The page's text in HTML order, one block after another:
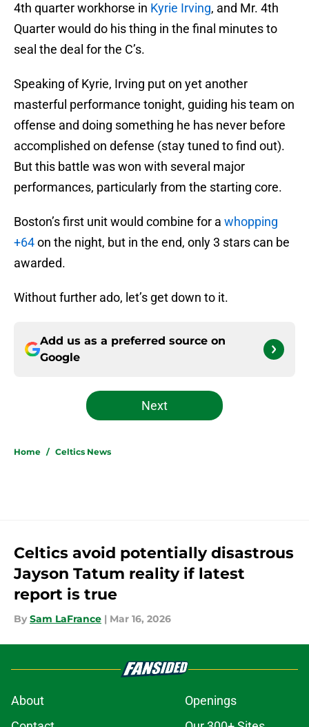
4th quarter workhorse in Kyrie Irving, and Mr. 4th
Quarter would do his thing in the final minutes to
seal the deal for the C’s.
Speaking of Kyrie, Irving put on yet another
masterful performance tonight, guiding his team on
offense and doing something he has never before
accomplished on defense (stay tuned to find out).
But this battle was won with several major
performances, particularly from the starting core.
Boston’s first unit would combine for a whopping
+64on the night, but in the end, only 3 stars can be
awarded.
Without further ado, let’s get down to it.
Add us as a preferred source on
Google
Next
Home / Celtics News
Celtics avoid potentially disastrous
Jayson Tatum reality if latest
report is true
By Sam LaFrance | Mar 16, 2026
About
Openings